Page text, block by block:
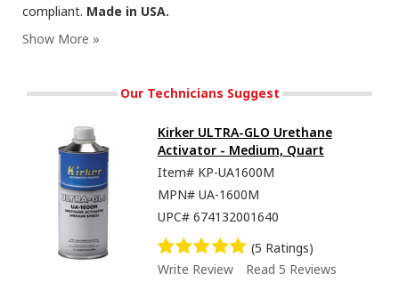
compliant. Made in USA.
Our Technicians Suggest
Kirker ULTRA-GLO Urethane
Activator - Medium, Quart
Item# KP-UA1600M
MPN# UA-1600M
UPC# 674132001640
(5 Ratings)
Write Review
Read 5 Reviews